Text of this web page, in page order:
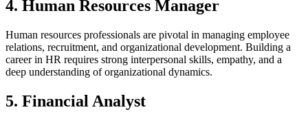
4. Human Resources Manager
Human resources professionals are pivotal in managing employee
relations, recruitment, and organizational development. Building a
career in HR requires strong interpersonal skills, empathy, and a
deep understanding of organizational dynamics.
5. Financial Analyst